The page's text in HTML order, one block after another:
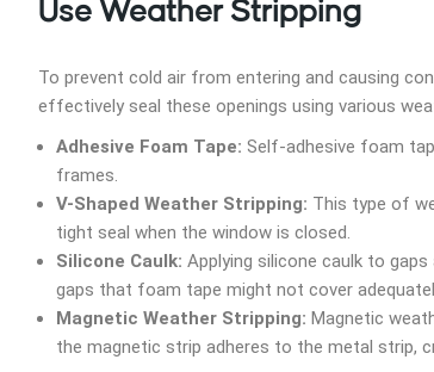
Use Weather Stripping
To prevent cold air from entering and causing
effectively seal these openings using various
Adhesive Foam Tape: Self-adhesive foam
frames.
V-Shaped Weather Stripping: This type of
tight seal when the window is closed.
Silicone Caulk: Applying silicone caulk to
gaps that foam tape might not cover
Magnetic Weather Stripping: Magnetic
the magnetic strip adheres to the metal strip,